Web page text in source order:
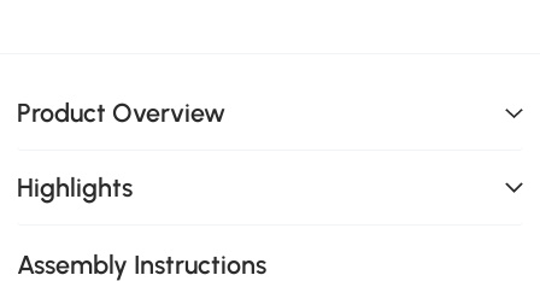
Product Overview
Highlights
Assembly Instructions